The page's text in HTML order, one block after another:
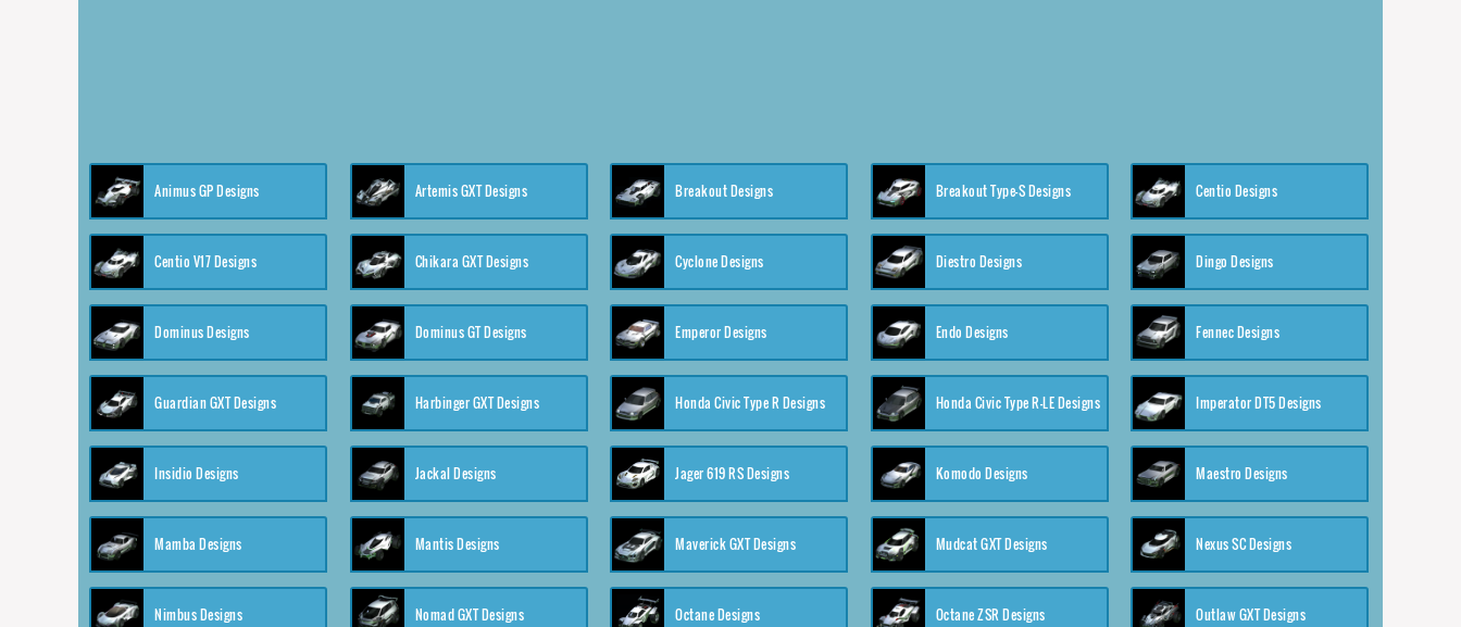
Animus GP Designs Artemis GXT Designs Breakout Designs Breakout Type-S Designs Centio Designs
Centio V17 Designs Chikara GXT Designs Cyclone Designs Diestro Designs Dingo Designs
Dominus Designs Dominus GT Designs Emperor Designs Endo Designs Fennec Designs
Guardian GXT Designs Harbinger GXT Designs Honda Civic Type R Designs Honda Civic Type R-LE Designs Imperator DT5 Designs
Insidio Designs Jackal Designs Jager 619 RS Designs Komodo Designs Maestro Designs
Mamba Designs Mantis Designs Maverick GXT Designs Mudcat GXT Designs Nexus SC Designs
Nimbus Designs Nomad GXT Designs Octane Designs Octane ZSR Designs Outlaw GXT Designs